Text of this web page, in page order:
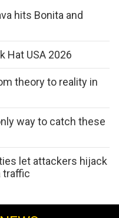
hits Bonita and
Hat USA 2026
theory to reality in
way to catch these
let attackers hijack
traffic